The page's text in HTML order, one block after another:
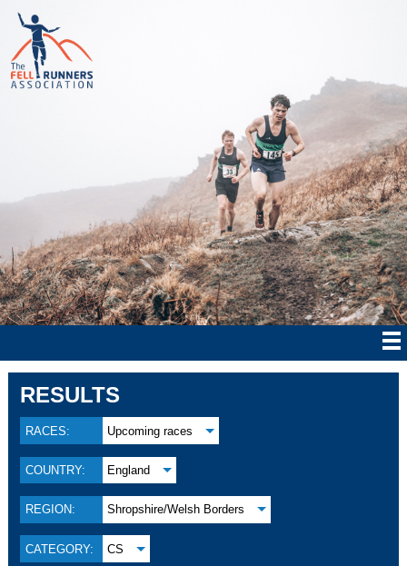
RESULTS
RACES: Upcoming races
COUNTRY: England
REGION: Shropshire/Welsh Borders
CATEGORY: CS